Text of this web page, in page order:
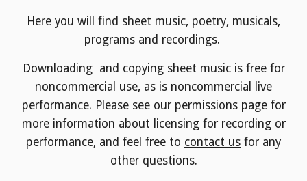
Here you will find sheet music, poetry, musicals,
programs and recordings.
Downloading and copying sheet music is free for
noncommercial use, as is noncommercial live
performance. Please see our permissions page for
more information about licensing for recording or
performance, and feel free to contact us for any
other questions.